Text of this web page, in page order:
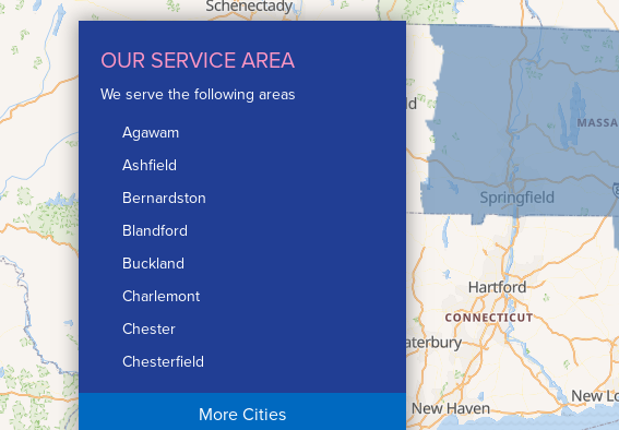
OUR SERVICE AREA
We serve the following areas
Agawam
Ashfield
Bernardston
Blandford
Buckland
Charlemont
Chester
Chesterfield
Chicopee
More Cities